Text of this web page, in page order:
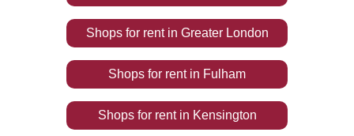
Shops for rentin Greater London
Shops for rentin Fulham
Shops for rentin Kensington